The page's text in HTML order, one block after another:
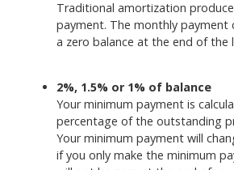
Traditional amortization
payment. The monthly payment
a zero balance at the end of the
2%, 1.5% or 1% of balance
Your minimum payment is
percentage of the outstanding
Your minimum payment will
if you only make the minimum